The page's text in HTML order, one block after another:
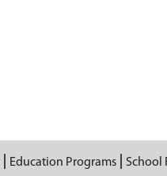
Education Programs School